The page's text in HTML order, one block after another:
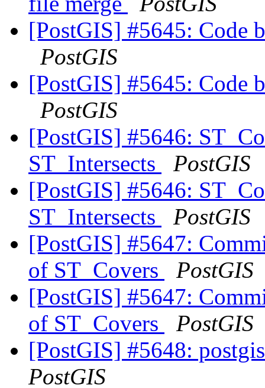
[PostGIS] #5645: Code
PostGIS
[PostGIS] #5645: Code
PostGIS
[PostGIS] #5646:
ST_Intersects
PostGIS
[PostGIS] #5646:
ST_Intersects
PostGIS
[PostGIS] #5647:
of ST_Covers
PostGIS
[PostGIS] #5647:
of ST_Covers
PostGIS
[PostGIS] #5648:
PostGIS